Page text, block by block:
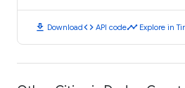
download Downloadcode API codetimeline Explore in